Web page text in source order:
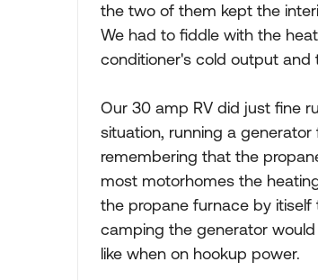
the two of them kept the
We had to fiddle with the
conditioner's cold output and
Our 30 amp RV did just fine
situation, running a
remembering that the
most motorhomes the
the propane furnace by
camping the generator
like when on hookup power.